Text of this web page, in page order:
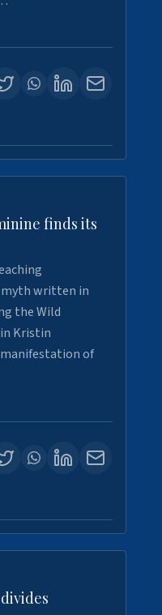
finds its
written in
the Wild
Kristin
manifestation of